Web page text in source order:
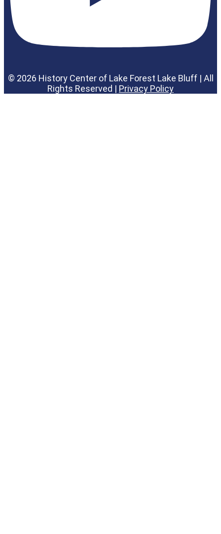
© 2026 History Center of Lake Forest Lake Bluff | All
Rights Reserved | Privacy Policy